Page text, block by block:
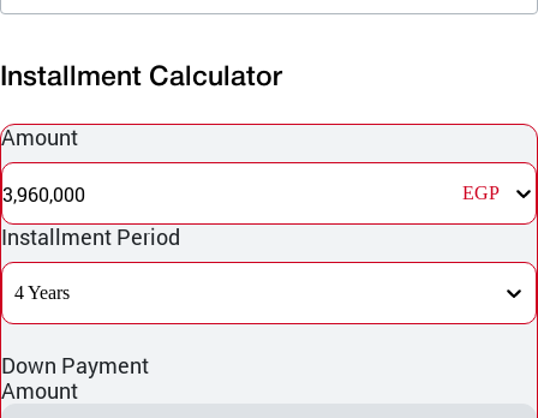
Installment Calculator
Amount
3,960,000 EGP
Installment Period
4 Years
Down Payment
Amount